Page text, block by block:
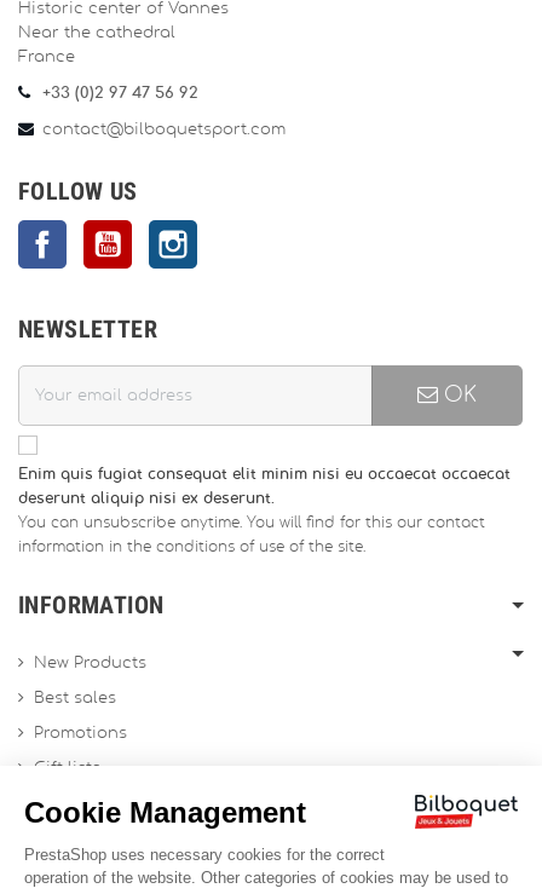
Historic center of Vannes
Near the cathedral
France
+33 (0)2 97 47 56 92
contact@bilboquetsport.com
FOLLOW US
FacebookYouTube
NEWSLETTER
OK
Enim quis fugiat consequat elit minim nisi eu occaecat occaecat
deserunt aliquip nisi ex deserunt.
You can unsubscribe anytime. You will find for this our contact
information in the conditions of use of the site.
INFORMATION
New Products
Best sales
Promotions
Gift lists
Contact us